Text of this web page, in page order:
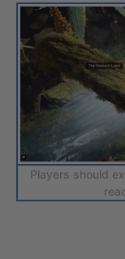
Players should